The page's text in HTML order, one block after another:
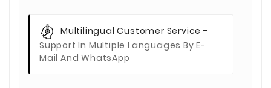
Multilingual Customer Service -
Support In Multiple Languages By E-
Mail And WhatsApp